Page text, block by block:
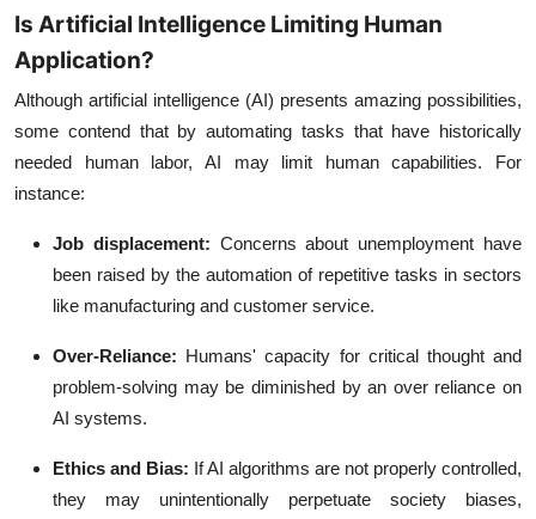
Is Artificial Intelligence Limiting Human
Application?
Although artificial intelligence (AI) presents amazing possibilities,
some contend that by automating tasks that have historically
needed human labor, AI may limit human capabilities. For
instance:
Job displacement: Concerns about unemployment have
been raised by the automation of repetitive tasks in sectors
like manufacturing and customer service.
Over-Reliance: Humans' capacity for critical thought and
problem-solving may be diminished by an over reliance on
AI systems.
Ethics and Bias: If AI algorithms are not properly controlled,
they may unintentionally perpetuate society biases,